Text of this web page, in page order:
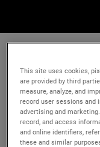
This site uses cookies,
are provided by third
measure, analyze, and
record user sessions and
advertising and
record, and access
and online identifiers,
these and similar